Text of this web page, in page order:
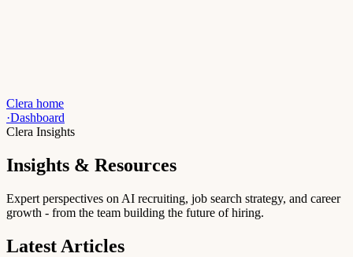
Clera home
·Dashboard
Clera Insights
Insights & Resources
Expert perspectives on AI recruiting, job search strategy, and career
growth - from the team building the future of hiring.
Latest Articles